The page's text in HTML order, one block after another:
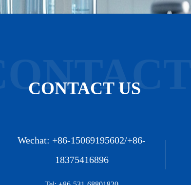
CONTACT
CONTACT US
Wechat: +86-15069195602/+86-
18375416896